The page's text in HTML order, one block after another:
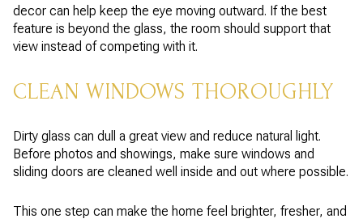
decor can help keep the eye moving outward. If the best
feature is beyond the glass, the room should support that
view instead of competing with it.
CLEAN WINDOWS THOROUGHLY
Dirty glass can dull a great view and reduce natural light.
Before photos and showings, make sure windows and
sliding doors are cleaned well inside and out where possible.
This one step can make the home feel brighter, fresher, and